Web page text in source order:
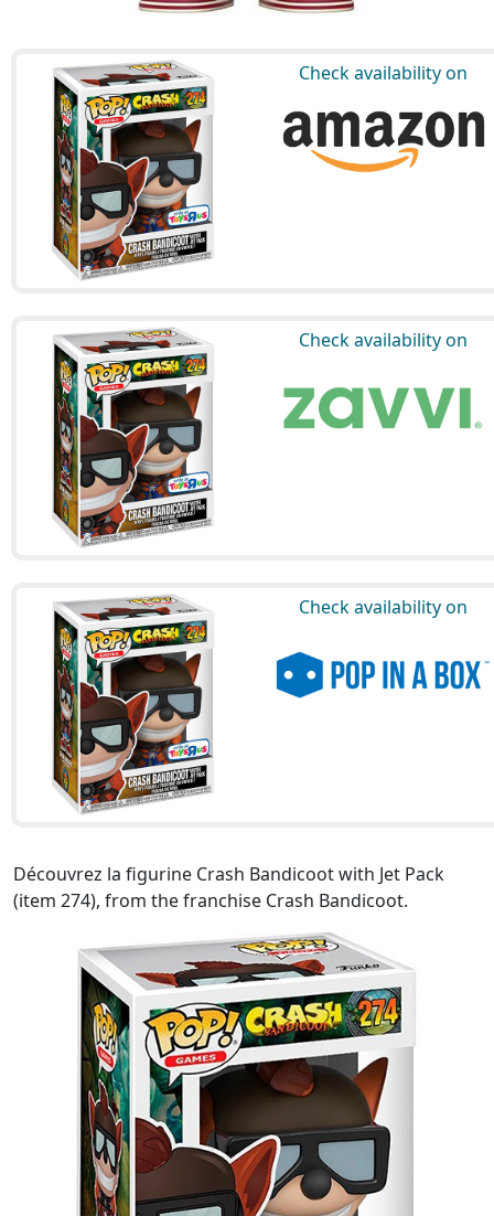
Check availability on
Check availability on
Check availability on
Découvrez la figurine Crash Bandicoot with Jet Pack
(item 274), from the franchise Crash Bandicoot.